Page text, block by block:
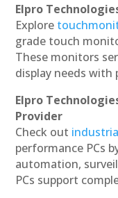
Elpro
Explore
grade touch
These monitors
display needs with
Elpro
Provider
Check out
performance PCs
automation,
PCs support